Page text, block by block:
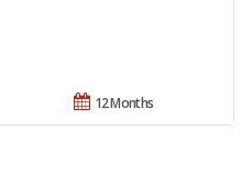
12 Months